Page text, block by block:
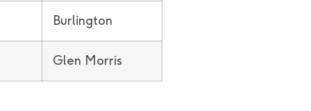
Burlington
Glen Morris